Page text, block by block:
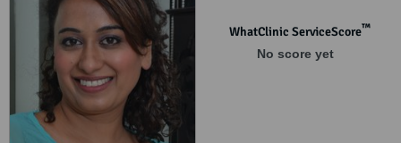
WhatClinic ServiceScore™
No score yet